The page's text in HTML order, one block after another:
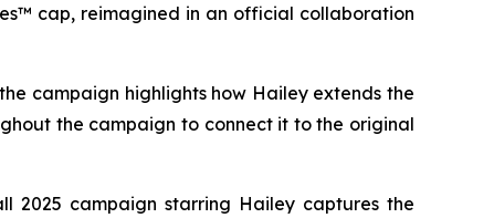
cap, reimagined in an official collaboration
campaign highlights how Hailey extends the
the campaign to connect it to the original
2025 campaign starring Hailey captures the